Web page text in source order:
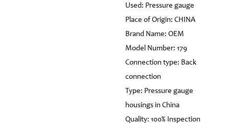
Used: Pressure gauge
Place of Origin: CHINA
Brand Name: OEM
Model Number: 179
Connection type: Back
connection
Type: Pressure gauge
housings in China
Quality: 100% Inspection